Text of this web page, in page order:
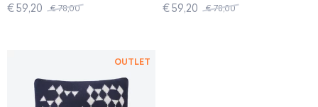
€ 59,20 € 78,00 € 59,20 € 78,00
OUTLET